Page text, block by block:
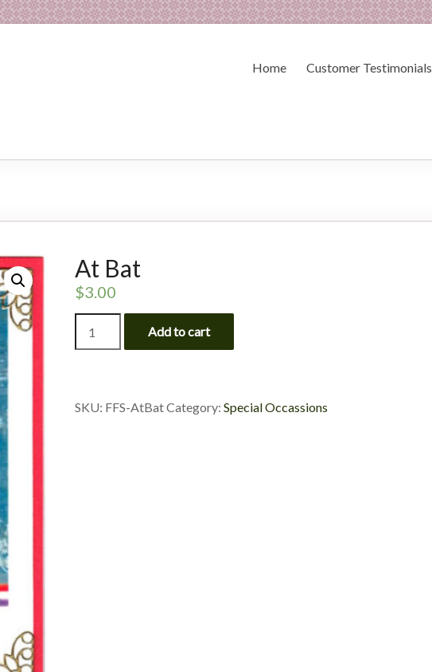
Home Customer Testimonials
At Bat
$3.00
Bat
quantity
Add to cart
SKU: FFS-AtBatCategory: Special Occassions